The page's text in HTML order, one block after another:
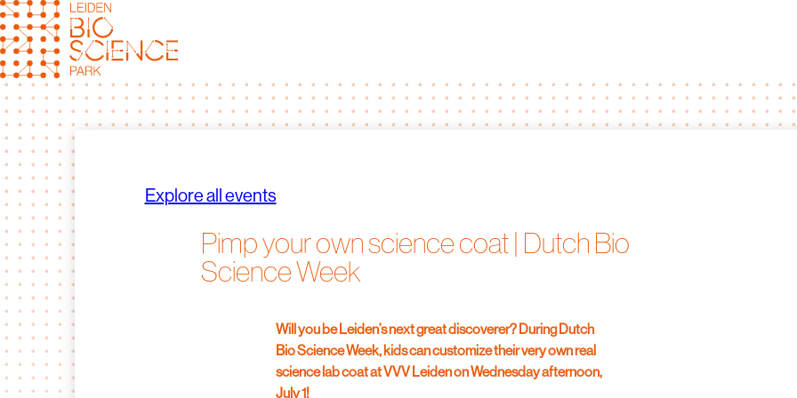
Skip
to
content
Explore all events
Pimp your own science coat | Dutch Bio
Science Week
Will you be Leiden’s next great discoverer? During Dutch
Bio Science Week, kids can customize their very own real
science lab coat at VVV Leiden on Wednesday afternoon,
July 1!